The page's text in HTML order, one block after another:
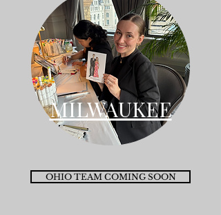
MILWAUKEE
OHIO TEAM COMING SOON